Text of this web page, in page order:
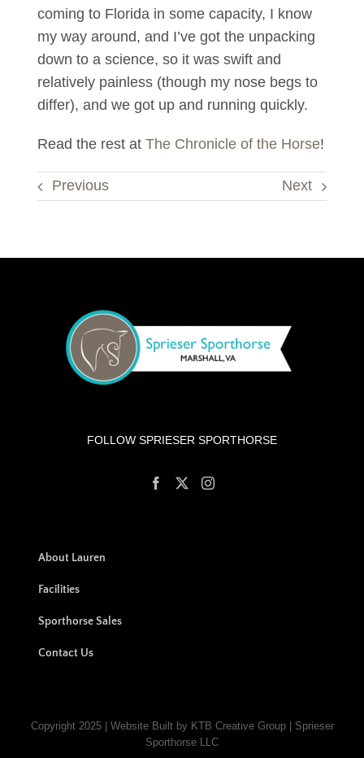
coming to Florida in some capacity, I know
my way around, and I’ve got the unpacking
down to a science, so it was swift and
relatively painless (though my nose begs to
differ), and we got up and running quickly.
Read the rest at The Chronicle of the Horse!
Previous Next
FOLLOW SPRIESER SPORTHORSE
About Lauren
Facilities
Sporthorse Sales
Contact Us
Copyright 2025 | Website Built by KTB Creative Group | Sprieser
Sporthorse LLC